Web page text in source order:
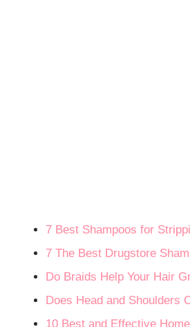
7 Best Shampoos for
7 The Best Drugstore
Do Braids Help Your Hair
Does Head and Shoulders
10 Best and Effective